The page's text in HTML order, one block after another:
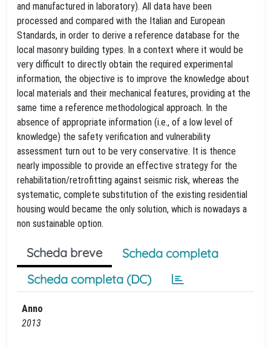
and manufactured in laboratory). All data have been
processed and compared with the Italian and European
Standards, in order to derive a reference database for the
local masonry building types. In a context where it would be
very difficult to directly obtain the required experimental
information, the objective is to improve the knowledge about
local materials and their mechanical features, providing at the
same time a reference methodological approach. In the
absence of appropriate information (i.e., of a low level of
knowledge) the safety verification and vulnerability
assessment turn out to be very conservative. It is thence
nearly impossible to provide an effective strategy for the
rehabilitation/retrofitting against seismic risk, whereas the
systematic, complete substitution of the existing residential
housing would became the only solution, which is nowadays a
non sustainable option.
Scheda breve
Scheda completa
Scheda completa (DC)
Anno
2013